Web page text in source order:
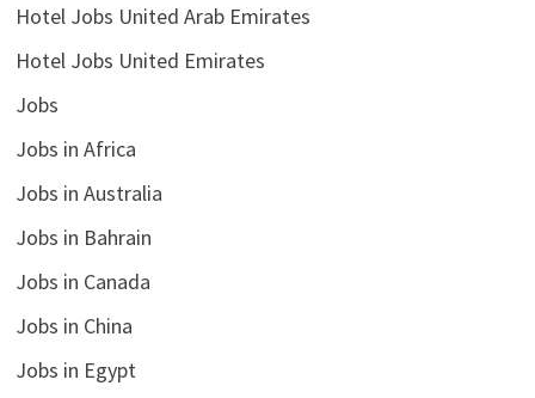
Hotel Jobs United Arab Emirates
Hotel Jobs United Emirates
Jobs
Jobs in Africa
Jobs in Australia
Jobs in Bahrain
Jobs in Canada
Jobs in China
Jobs in Egypt